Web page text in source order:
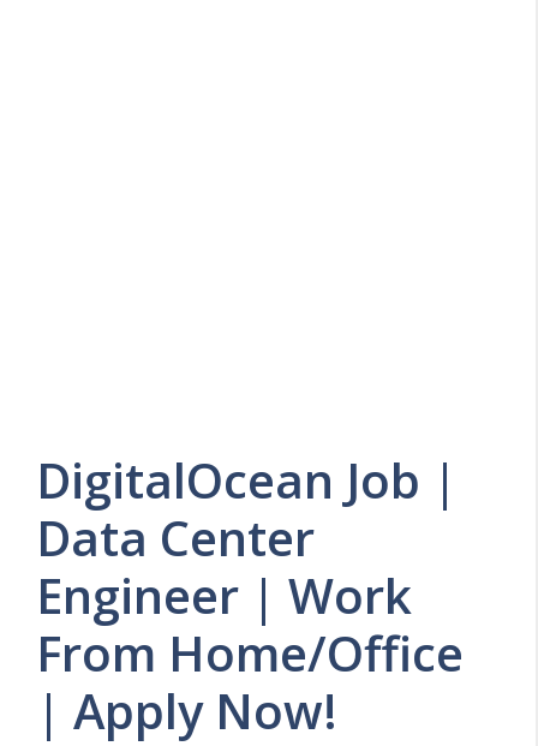
DigitalOcean Job |
Data Center
Engineer | Work
From Home/Office
| Apply Now!